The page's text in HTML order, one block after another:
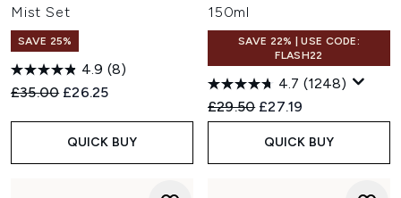
Mist Set
SAVE 25%
4.9 (8)
Recommended Retail Price:
£35.00 Current price:
£26.25
QUICK BUY
150ml
SAVE 22% | USE CODE:
FLASH22
4.7 (1248)
Recommended Retail Price:
£29.50 Current price:
£27.19
QUICK BUY